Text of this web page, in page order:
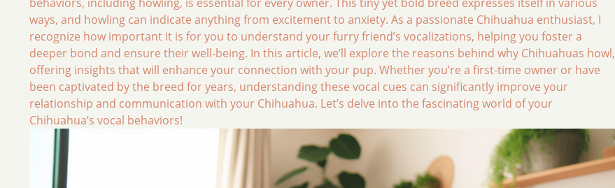
ways, and howling can indicate anything from excitement to anxiety. As a passionate Chihuahua enthusiast, I
recognize how important it is for you to understand your furry friend’s vocalizations, helping you foster a
deeper bond and ensure their well-being. In this article, we’ll explore the reasons behind why Chihuahuas howl,
offering insights that will enhance your connection with your pup. Whether you’re a first-time owner or have
been captivated by the breed for years, understanding these vocal cues can significantly improve your
relationship and communication with your Chihuahua. Let’s delve into the fascinating world of your
Chihuahua’s vocal behaviors!